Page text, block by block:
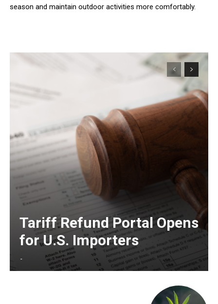
season and maintain outdoor activities more comfortably.
Tariff Refund Portal Opens
for U.S. Importers
-